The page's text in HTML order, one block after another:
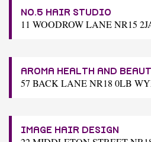
NO.5 HAIR STUDIO
11 WOODROW LANE NR15
AROMA HEALTH AND
57 BACK LANE NR18 0LB
IMAGE HAIR DESIGN